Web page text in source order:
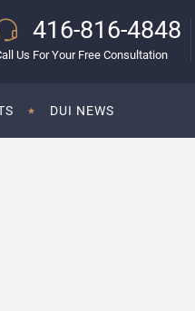
416-816-4848
Us For Your Free Consultation
DUI NEWS